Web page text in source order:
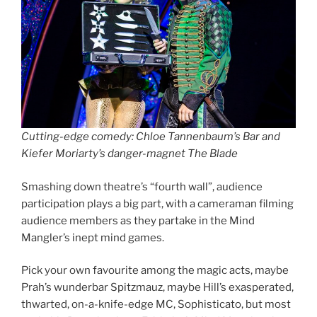
Cutting-edge comedy: Chloe Tannenbaum’s Bar and
Kiefer Moriarty’s danger-magnet The Blade
Smashing down theatre’s “fourth wall”, audience
participation plays a big part, with a cameraman filming
audience members as they partake in the Mind
Mangler’s inept mind games.
Pick your own favourite among the magic acts, maybe
Prah’s wunderbar Spitzmauz, maybe Hill’s exasperated,
thwarted, on-a-knife-edge MC, Sophisticato, but most